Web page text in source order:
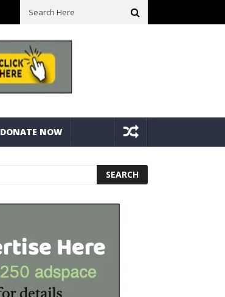
Best Camping Gearbox Option? Gregory Alpaca 45L
DONATE NOW